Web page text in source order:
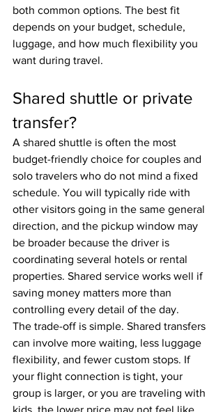
both common options. The best fit
depends on your budget, schedule,
luggage, and how much flexibility you
want during travel.
Shared shuttle or private
transfer?
A shared shuttle is often the most
budget-friendly choice for couples and
solo travelers who do not mind a fixed
schedule. You will typically ride with
other visitors going in the same general
direction, and the pickup window may
be broader because the driver is
coordinating several hotels or rental
properties. Shared service works well if
saving money matters more than
controlling every detail of the day.
The trade-off is simple. Shared transfers
can involve more waiting, less luggage
flexibility, and fewer custom stops. If
your flight connection is tight, your
group is larger, or you are traveling with
kids, the lower price may not feel like